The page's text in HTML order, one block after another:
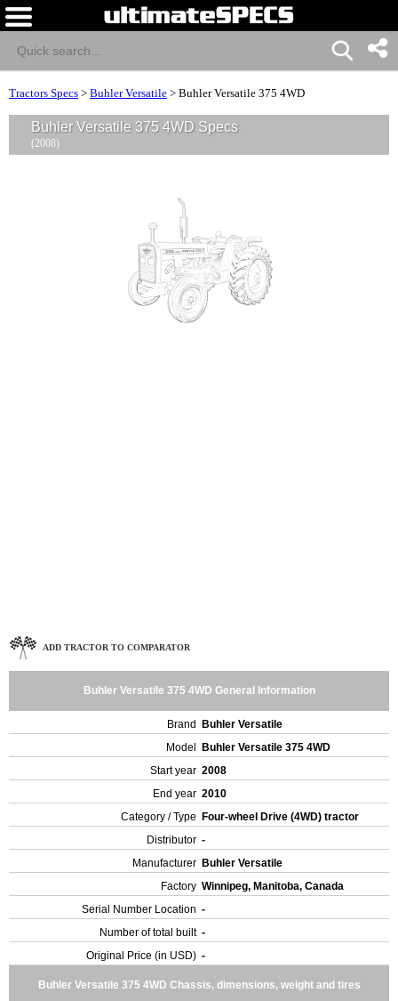
Tractors Specs > Buhler Versatile > Buhler Versatile 375 4WD
Buhler Versatile 375 4WD Specs
(2008)
ADD TRACTOR TO COMPARATOR
Buhler Versatile 375 4WD General Information
Brand
Buhler Versatile
Model
Buhler Versatile 375 4WD
Start year 2008
End year 2010
Category / Type
Four-wheel Drive (4WD) tractor
Distributor -
Manufacturer Buhler Versatile
Factory Winnipeg, Manitoba, Canada
Serial Number Location -
Number of total built -
Original Price (in USD) -
Buhler Versatile 375 4WD Chassis, dimensions, weight and tires